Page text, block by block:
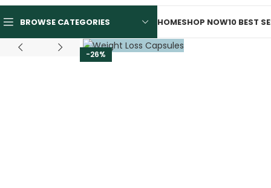
BROWSE CATEGORIES HOMESHOP NOW10 BEST
-26%